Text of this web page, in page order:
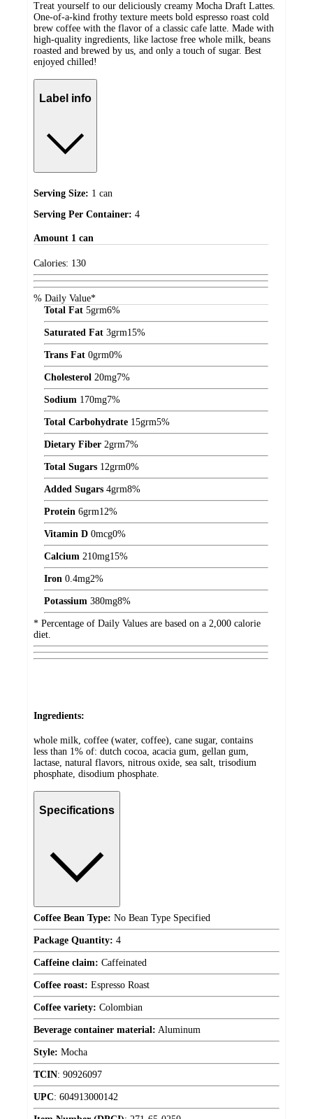
Treat yourself to our deliciously creamy Mocha Draft Lattes.
One-of-a-kind frothy texture meets bold espresso roast cold
brew coffee with the flavor of a classic cafe latte. Made with
high-quality ingredients, like lactose free whole milk, beans
roasted and brewed by us, and only a touch of sugar. Best
enjoyed chilled!
Label info
Serving Size: 1 can
Serving Per Container: 4
Amount 1 can
Calories: 130
% Daily Value*
Total Fat 5grm6%
Saturated Fat 3grm15%
Trans Fat 0grm0%
Cholesterol 20mg7%
Sodium 170mg7%
Total Carbohydrate 15grm5%
Dietary Fiber 2grm7%
Total Sugars 12grm0%
Added Sugars 4grm8%
Protein 6grm12%
Vitamin D 0mcg0%
Calcium 210mg15%
Iron 0.4mg2%
Potassium 380mg8%
* Percentage of Daily Values are based on a 2,000 calorie
diet.
Ingredients:
whole milk, coffee (water, coffee), cane sugar, contains
less than 1% of: dutch cocoa, acacia gum, gellan gum,
lactase, natural flavors, nitrous oxide, sea salt, trisodium
phosphate, disodium phosphate.
Specifications
Coffee Bean Type: No Bean Type Specified
Package Quantity: 4
Caffeine claim: Caffeinated
Coffee roast: Espresso Roast
Coffee variety: Colombian
Beverage container material: Aluminum
Style: Mocha
TCIN: 90926097
UPC: 604913000142